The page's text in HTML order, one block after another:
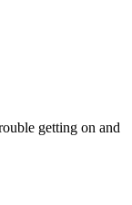
getting on and